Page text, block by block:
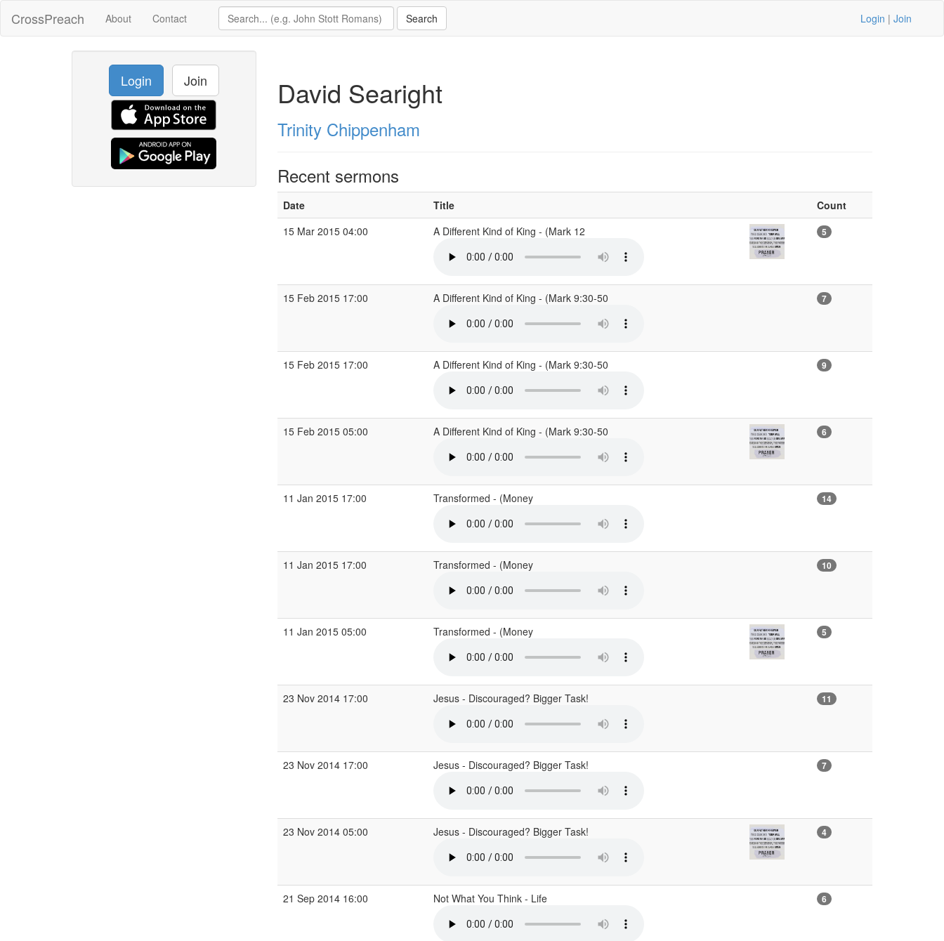
CrossPreach About Contact Login | Join
Login Join David Searight
Trinity Chippenham
Recent sermons
Date Title
Count
15 Mar 2015 04:00
A Different Kind of King - (Mark 12 5
15 Feb 2015 17:00 A Different Kind of King - (Mark 9:30-50 7
15 Feb 2015 17:00 A Different Kind of King - (Mark 9:30-50 9
15 Feb 2015 05:00 A Different Kind of King - (Mark 9:30-50 6
11 Jan 2015 17:00 Transformed - (Money 14
11 Jan 2015 17:00 Transformed - (Money 10
11 Jan 2015 05:00 Transformed - (Money 5
23 Nov 2014 17:00 Jesus - Discouraged? Bigger Task! 11
23 Nov 2014 17:00 Jesus - Discouraged? Bigger Task! 7
23 Nov 2014 05:00 Jesus - Discouraged? Bigger Task! 4
21 Sep 2014 16:00 Not What You Think - Life 6